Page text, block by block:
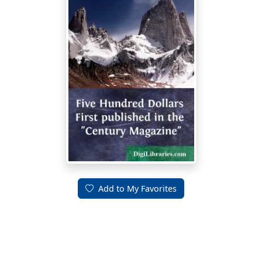
Add to My Favorites